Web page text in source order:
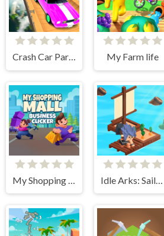
Crash Car Parkour Simulator My Farm life